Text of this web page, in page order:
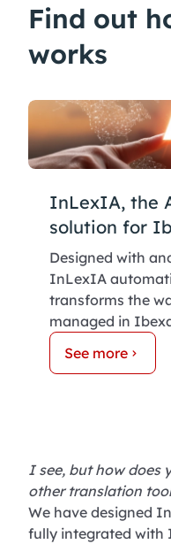
Find out
works
InLexIA, the
solution for
Designed with
InLexIA
transforms the
managed in
See more
I see, but how does
other translation
We have designed
fully integrated with